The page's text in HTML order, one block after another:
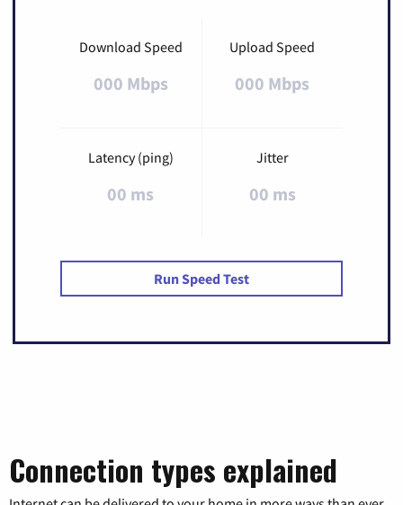
Download Speed
000 Mbps
Upload Speed
000 Mbps
Latency (ping)
00 ms
Jitter
00 ms
Run Speed Test
Connection types explained